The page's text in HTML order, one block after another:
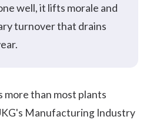
well, it lifts morale and
turnover that drains
than most plants
Manufacturing Industry